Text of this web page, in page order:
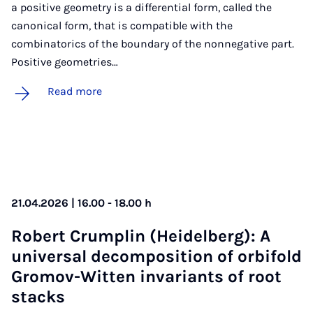
a positive geometry is a differential form, called the
canonical form, that is compatible with the
combinatorics of the boundary of the nonnegative part.
Positive geometries…
Read more
21.04.2026 | 16.00 - 18.00 h
Robert Crump­lin (Heidel­berg): A
uni­ver­sal de­com­pos­i­tion of or­bi­fold
Gro­mov-Wit­ten in­vari­ants of root
stacks